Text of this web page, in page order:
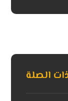
الصلة